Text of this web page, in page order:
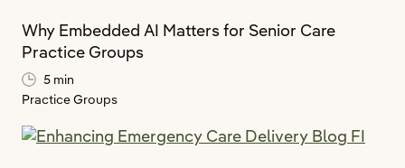
Why Embedded AI Matters for Senior Care
Practice Groups
5 min
Practice Groups